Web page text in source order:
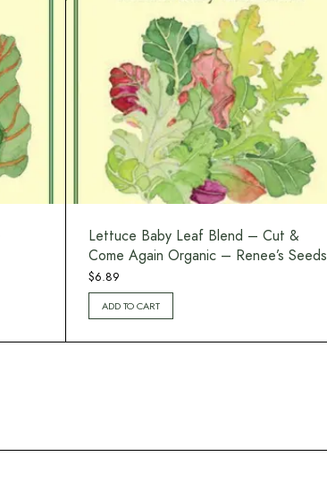
Lettuce Baby Leaf Blend – Cut &
Come Again Organic – Renee’s Seeds
$6.89
ADD TO CART